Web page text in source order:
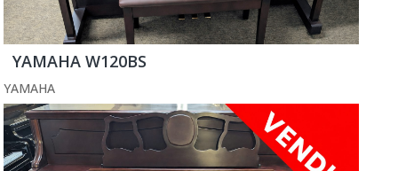
YAMAHA W120BS
YAMAHA